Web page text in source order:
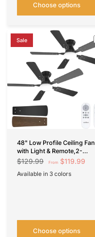
Choose options
Sale
48" Low Profile Ceiling Fan
with Light & Remote,2-
Pack,Flush Mount, 3-CCT
Noiseless
$129.99 From $119.99
Available in 3 colors
Choose options